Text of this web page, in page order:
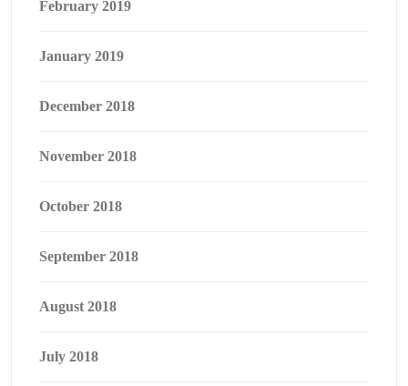
February 2019
January 2019
December 2018
November 2018
October 2018
September 2018
August 2018
July 2018